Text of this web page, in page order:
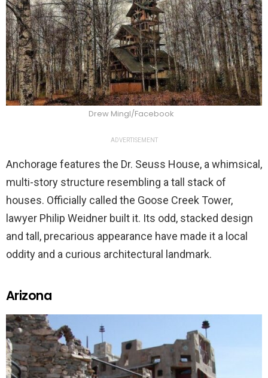
Drew Mingl/Facebook
ADVERTISEMENT
Anchorage features the Dr. Seuss House, a whimsical,
multi-story structure resembling a tall stack of
houses. Officially called the Goose Creek Tower,
lawyer Philip Weidner built it. Its odd, stacked design
and tall, precarious appearance have made it a local
oddity and a curious architectural landmark.
Arizona